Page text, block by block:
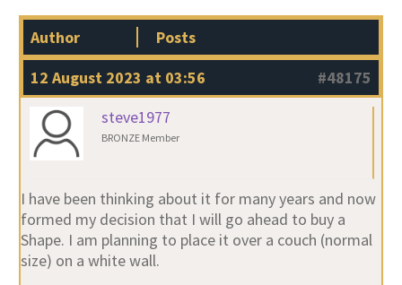
Author
Posts
12 August 2023 at 03:56
#48175
steve1977
BRONZE Member
I have been thinking about it for many years and now
formed my decision that I will go ahead to buy a
Shape. I am planning to place it over a couch (normal
size) on a white wall.